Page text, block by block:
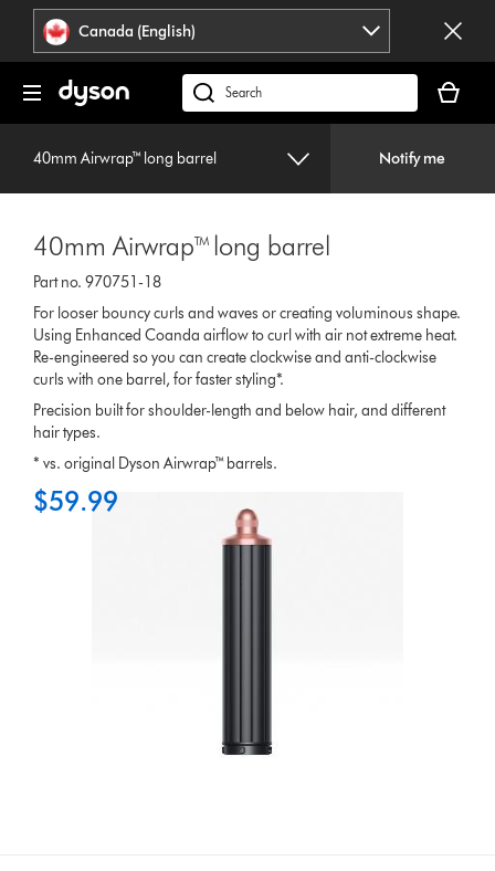
press
Enter
navigation.
Accessibility
Statement
Canada (English)
Search
products
or
our
cart
is
40mm Airwrap™ long barrel Notify me
40mm Airwrap™ long barrel
Part no. 970751-18
For looser bouncy curls and waves or creating voluminous shape.
Using Enhanced Coanda airflow to curl with air not extreme heat.
Re-engineered so you can create clockwise and anti-clockwise
curls with one barrel, for faster styling*.
Precision built for shoulder-length and below hair, and different
hair types.
* vs. original Dyson Airwrap™ barrels.
$59.99